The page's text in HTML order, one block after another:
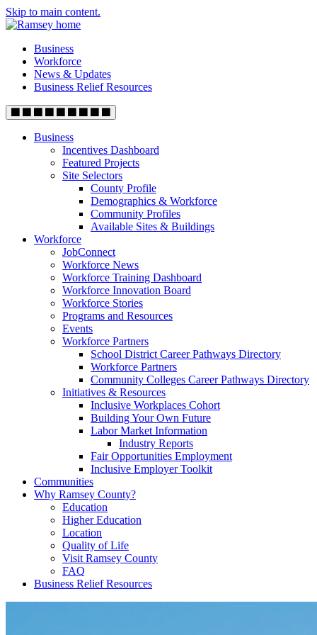
Skip to main content.
Business
Workforce
News & Updates
Business Relief Resources
Business
Incentives Dashboard
Featured Projects
Site Selectors
County Profile
Demographics & Workforce
Community Profiles
Available Sites & Buildings
Workforce
JobConnect
Workforce News
Workforce Training Dashboard
Workforce Innovation Board
Workforce Stories
Programs and Resources
Events
Workforce Partners
School District Career Pathways Directory
Workforce Partners
Community Colleges Career Pathways Directory
Initiatives & Resources
Inclusive Workplaces Cohort
Building Your Own Future
Labor Market Information
Industry Reports
Fair Opportunities Employment
Inclusive Employer Toolkit
Communities
Why Ramsey County?
Education
Higher Education
Location
Quality of Life
Visit Ramsey County
FAQ
Business Relief Resources